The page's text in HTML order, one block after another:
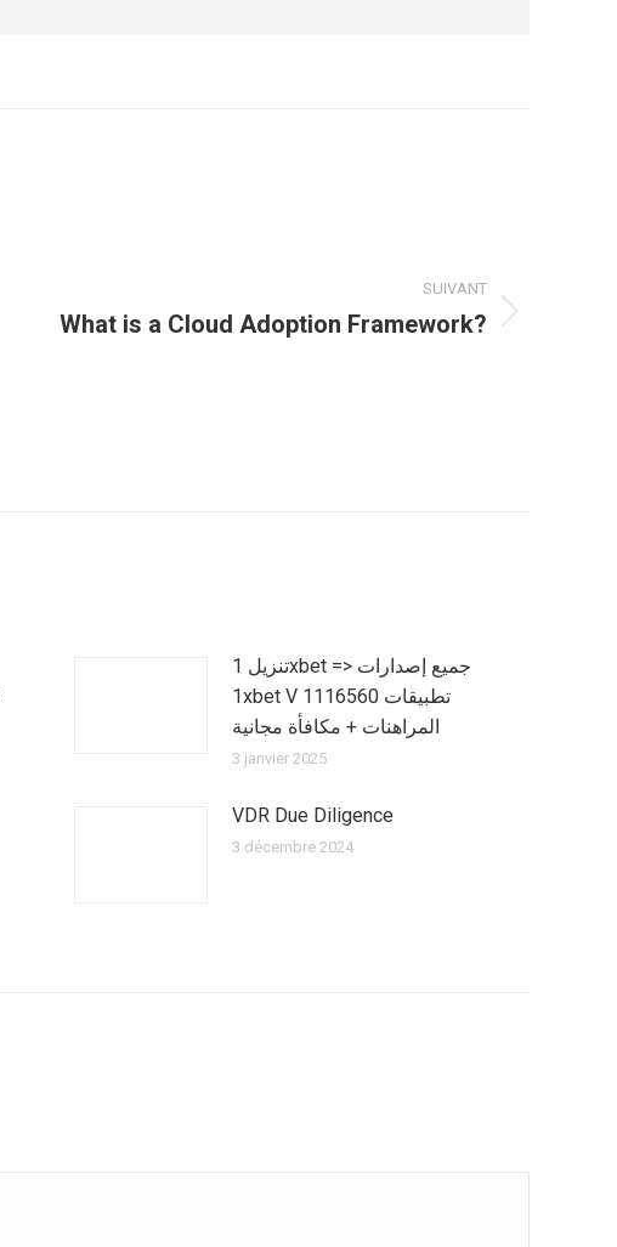
SUIVANT
What is a Cloud Adoption Framework?
تنزيل 1xbet => جميع إصدارات
1xbet V 1116560 تطبيقات
المراهنات + مكافأة مجانية
3 janvier 2025
VDR Due Diligence
3 décembre 2024